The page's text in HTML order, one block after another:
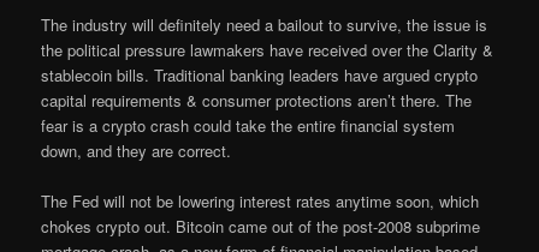
The industry will definitely need a bailout to survive, the issue is
the political pressure lawmakers have received over the Clarity &
stablecoin bills. Traditional banking leaders have argued crypto
capital requirements & consumer protections aren’t there. The
fear is a crypto crash could take the entire financial system
down, and they are correct.
The Fed will not be lowering interest rates anytime soon, which
chokes crypto out. Bitcoin came out of the post-2008 subprime